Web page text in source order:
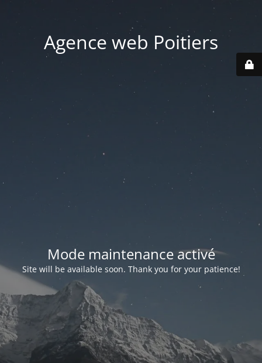
Agence web Poitiers
Mode maintenance activé
Site will be available soon. Thank you for your patience!